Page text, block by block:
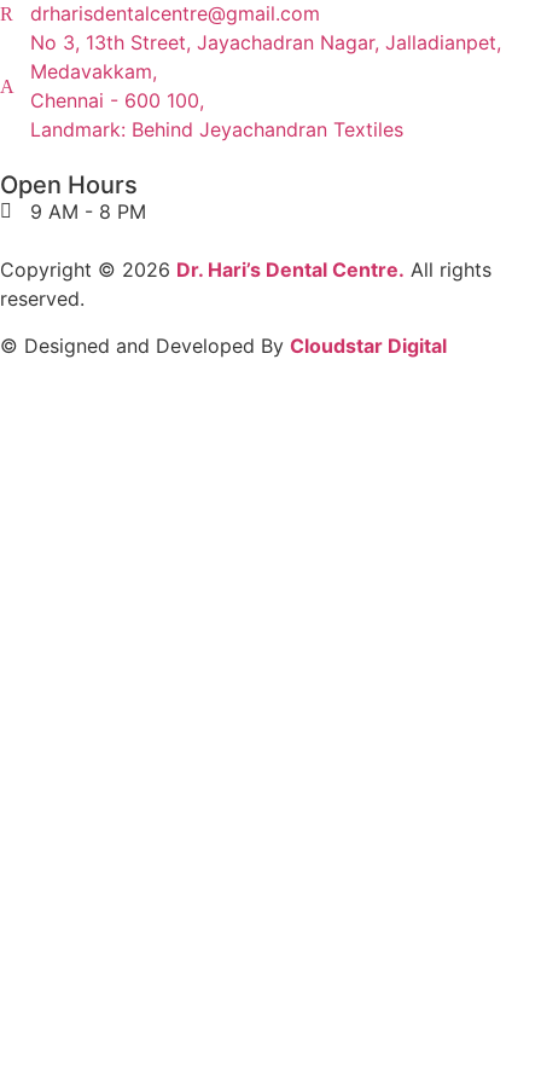
drharisdentalcentre@gmail.com
No 3, 13th Street, Jayachadran Nagar, Jalladianpet,
Medavakkam,
Chennai - 600 100,
Landmark: Behind Jeyachandran Textiles
Open Hours
9 AM - 8 PM
Copyright © 2026 Dr. Hari’s Dental Centre. All rights
reserved.
© Designed and Developed By Cloudstar Digital